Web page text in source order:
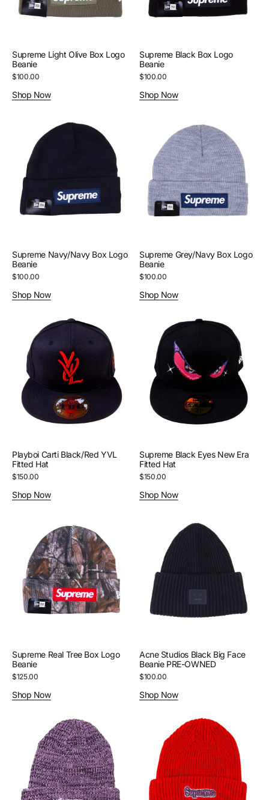
Supreme Light Olive Box Logo
Beanie
Regular
$100.00
Shop Now
Supreme Black Box Logo
Beanie
Regular
$100.00
Shop Now
Navy/Navy
Logo
Beanie
Supreme Navy/Navy Box Logo
Beanie
Regular
$100.00
Shop Now
Grey/Navy
Logo
Beanie
Supreme Grey/Navy Box Logo
Beanie
Regular
$100.00
Shop Now
Black/Red
YVL
Fitted
Hat
Playboi Carti Black/Red YVL
Fitted Hat
Regular
$150.00
Shop Now
Eyes
New
Fitted
Hat
Supreme Black Eyes New Era
Fitted Hat
Regular
$150.00
Shop Now
Logo
Beanie
Supreme Real Tree Box Logo
Beanie
Regular
$125.00
Shop Now
Face
Beanie
PRE-
OWNED
Acne Studios Black Big Face
Beanie PRE-OWNED
Regular
$100.00
Shop Now
Twisted
Loose
Gauge
Beanie
Gonz
Beanie